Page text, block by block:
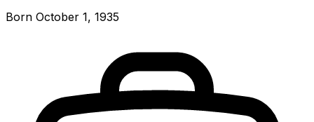
Born October 1, 1935